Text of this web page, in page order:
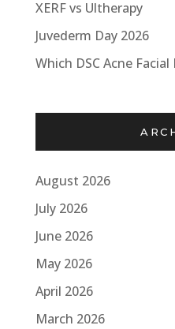
XERF vs Ultherapy
Juvederm Day 2026
Which DSC Acne
August 2026
July 2026
June 2026
May 2026
April 2026
March 2026